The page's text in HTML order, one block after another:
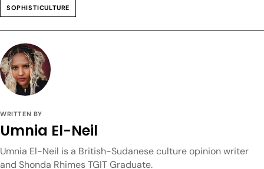
SOPHISTICULTURE
WRITTEN BY
Umnia El-Neil
Umnia El-Neil is a British-Sudanese culture opinion writer
and Shonda Rhimes TGIT Graduate.